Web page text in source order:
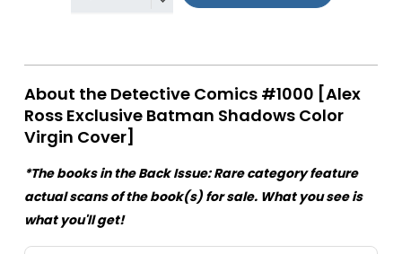
About the Detective Comics #1000 [Alex
Ross Exclusive Batman Shadows Color
Virgin Cover]
*The books in the Back Issue: Rare category feature
actual scans of the book(s) for sale. What you see is
what you'll get!